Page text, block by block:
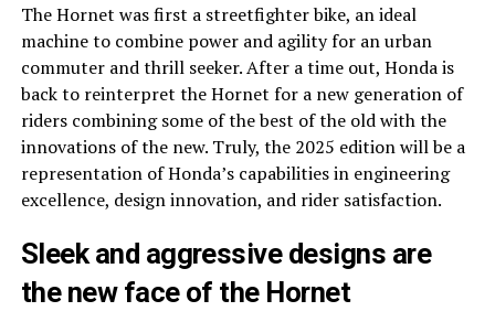
The Hornet was first a streetfighter bike, an ideal
machine to combine power and agility for an urban
commuter and thrill seeker. After a time out, Honda is
back to reinterpret the Hornet for a new generation of
riders combining some of the best of the old with the
innovations of the new. Truly, the 2025 edition will be a
representation of Honda’s capabilities in engineering
excellence, design innovation, and rider satisfaction.
Sleek and aggressive designs are
the new face of the Hornet